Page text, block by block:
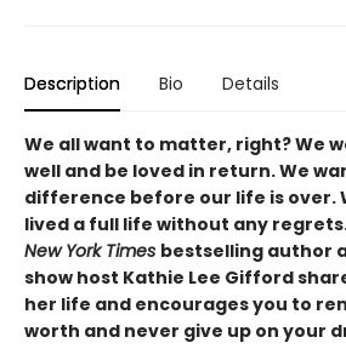
Description Bio Details
We all want to matter, right? We
well and be loved in return. We
difference before our life is over.
lived a full life without any
New York Times bestselling author
show host Kathie Lee Gifford
her life and encourages you to
worth and never give up on your